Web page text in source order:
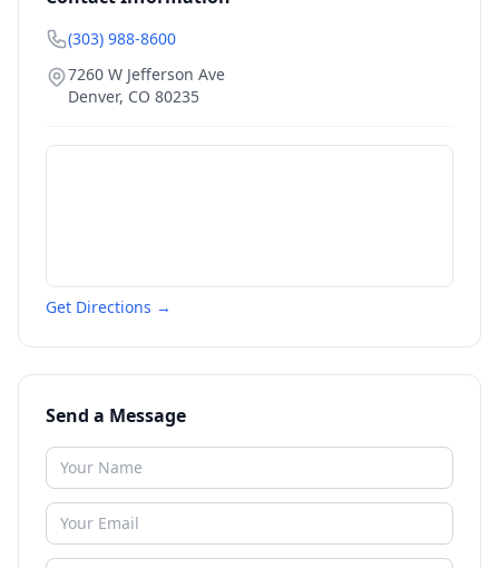
(303) 988-8600
7260 W Jefferson Ave
Denver, CO 80235
Get Directions →
Send a Message